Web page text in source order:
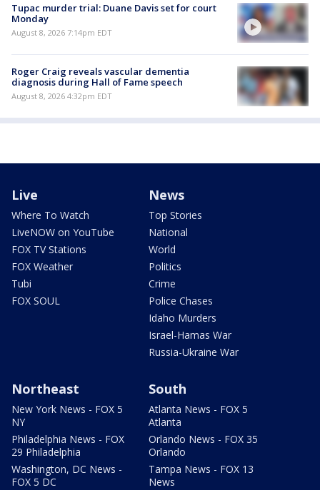
Tupac murder trial: Duane Davis set for court
Monday
August 8, 2026 7:14pm EDT
Roger Craig reveals vascular dementia
diagnosis during Hall of Fame speech
August 8, 2026 4:32pm EDT
Live
Where To Watch
LiveNOW on YouTube
FOX TV Stations
FOX Weather
Tubi
FOX SOUL
News
Top Stories
National
World
Politics
Crime
Police Chases
Idaho Murders
Israel-Hamas War
Russia-Ukraine War
Northeast
New York News - FOX 5
NY
Philadelphia News - FOX
29 Philadelphia
Washington, DC News -
FOX 5 DC
South
Atlanta News - FOX 5
Atlanta
Orlando News - FOX 35
Orlando
Tampa News - FOX 13
News